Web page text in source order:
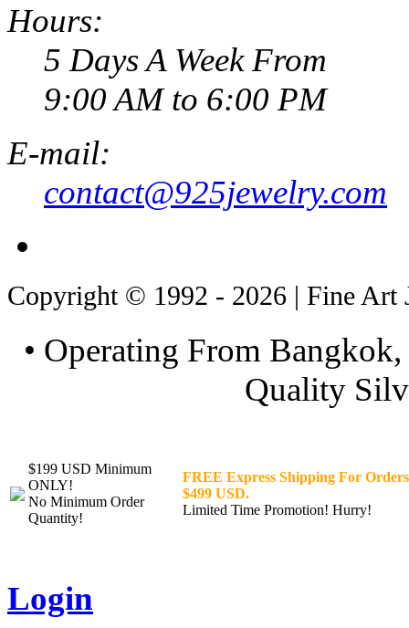
Hours:
5 Days A Week From
9:00 AM to 6:00 PM
E-mail:
contact@925jewelry.com
Copyright © 1992 - 2026 | Fine Art
• Operating From
Quality
$199 USD Minimum
ONLY!
No Minimum Order
Quantity!
FREE Express Shipping For
$499 USD.
Limited Time Promotion! Hurry!
Login